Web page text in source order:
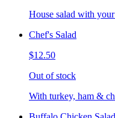
House salad with
Chef's Salad
$12.50
Out of stock
With turkey, ham &